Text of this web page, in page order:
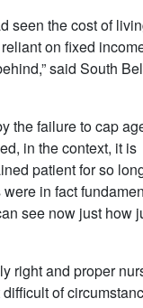
seen the cost of
on fixed
said South
the failure to cap
in the context, it is
patient for so
were in fact
see now just how
right and proper
of